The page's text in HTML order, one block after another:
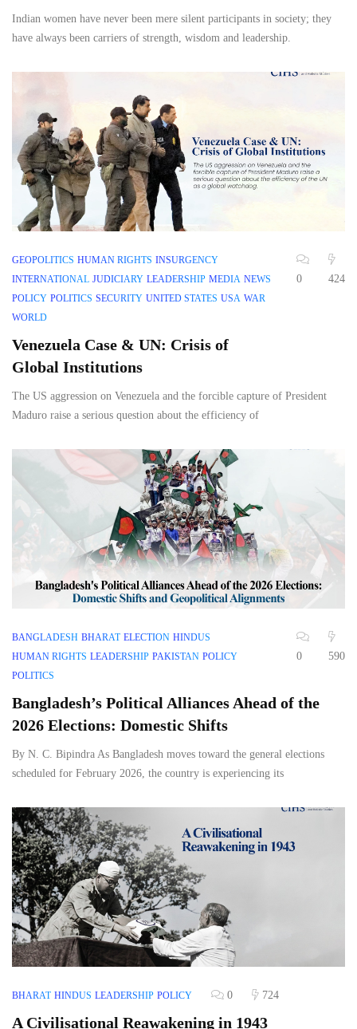
Indian women have never been mere silent participants in society; they
have always been carriers of strength, wisdom and leadership.
GEOPOLITICS HUMAN RIGHTS INSURGENCY
INTERNATIONAL JUDICIARY LEADERSHIP MEDIA NEWS
POLICY POLITICS SECURITY UNITED STATES USA WAR
WORLD
0 424
Venezuela Case & UN: Crisis of
Global Institutions
The US aggression on Venezuela and the forcible capture of President
Maduro raise a serious question about the efficiency of
BANGLADESH BHARAT ELECTION HINDUS
HUMAN RIGHTS LEADERSHIP PAKISTAN POLICY
POLITICS
0 590
Bangladesh’s Political Alliances Ahead of the
2026 Elections: Domestic Shifts
By N. C. Bipindra As Bangladesh moves toward the general elections
scheduled for February 2026, the country is experiencing its
BHARAT HINDUS LEADERSHIP POLICY 0 724
A Civilisational Reawakening in 1943